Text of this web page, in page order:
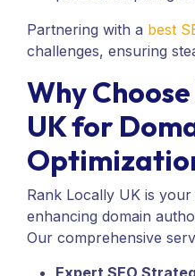
Partnering with a best
challenges, ensuring
Why
UK for
Rank Locally UK is
enhancing domain
Our comprehensive
Expert SEO